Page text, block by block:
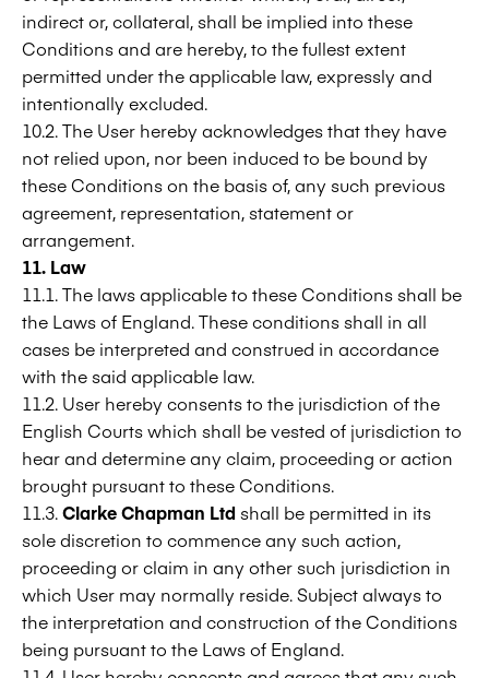
indirect or, collateral, shall be implied into these
Conditions and are hereby, to the fullest extent
permitted under the applicable law, expressly and
intentionally excluded.
10.2. The User hereby acknowledges that they have
not relied upon, nor been induced to be bound by
these Conditions on the basis of, any such previous
agreement, representation, statement or
arrangement.
11. Law
11.1. The laws applicable to these Conditions shall be
the Laws of England. These conditions shall in all
cases be interpreted and construed in accordance
with the said applicable law.
11.2. User hereby consents to the jurisdiction of the
English Courts which shall be vested of jurisdiction to
hear and determine any claim, proceeding or action
brought pursuant to these Conditions.
11.3.Clarke Chapman Ltdshall be permitted in its
sole discretion to commence any such action,
proceeding or claim in any other such jurisdiction in
which User may normally reside. Subject always to
the interpretation and construction of the Conditions
being pursuant to the Laws of England.